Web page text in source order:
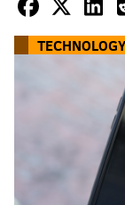
TECHNOLOGY